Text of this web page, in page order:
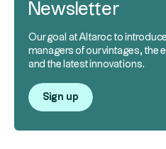
Newsletter
Our goal at Altaroc to
managers of our vintages, the
and the latest innovations.
Sign up